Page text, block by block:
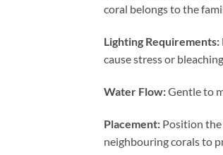
coral belongs to the
Lighting Requirements:
cause stress or
Water Flow:Gentle to
Placement: Position
neighbouring corals to